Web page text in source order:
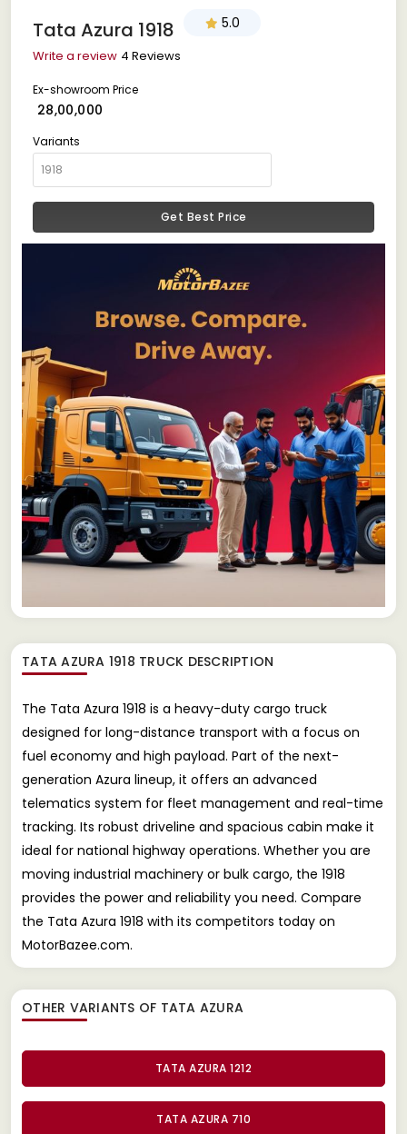
Tata Azura 1918 5.0
Write a review 4 Reviews
Ex-showroom Price
₹ 28,00,000
Variants
Get Best Price
TATA AZURA 1918 TRUCK DESCRIPTION
The Tata Azura 1918 is a heavy-duty cargo truck
designed for long-distance transport with a focus on
fuel economy and high payload. Part of the next-
generation Azura lineup, it offers an advanced
telematics system for fleet management and real-time
tracking. Its robust driveline and spacious cabin make it
ideal for national highway operations. Whether you are
moving industrial machinery or bulk cargo, the 1918
provides the power and reliability you need. Compare
the Tata Azura 1918 with its competitors today on
MotorBazee.com.
OTHER VARIANTS OF TATA AZURA
TATA AZURA 1212
TATA AZURA 710